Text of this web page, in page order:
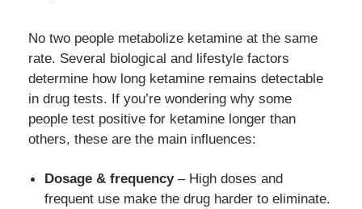
No two people metabolize ketamine at the same
rate. Several biological and lifestyle factors
determine how long ketamine remains detectable
in drug tests. If you’re wondering why some
people test positive for ketamine longer than
others, these are the main influences:
Dosage & frequency– High doses and
frequent use make the drug harder to eliminate.